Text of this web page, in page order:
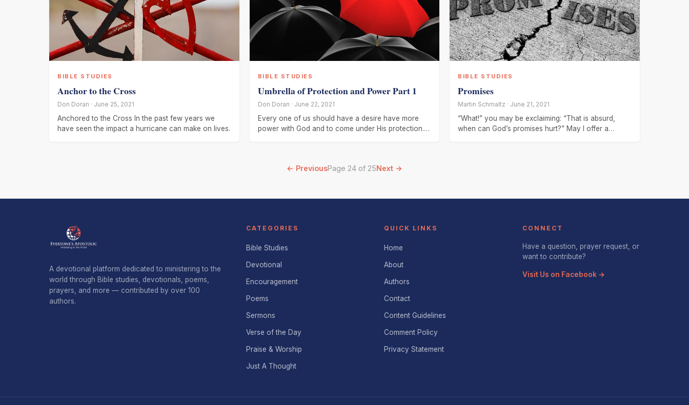
BIBLE STUDIES
Anchor to the Cross
Don Doran · June 25, 2021
Anchored to the Cross In the past few years we
have seen the impact a hurricane can make on lives.
BIBLE STUDIES
Umbrella of Protection and Power Part 1
Don Doran · June 22, 2021
Every one of us should have a desire have more
power with God and to come under His protection.
BIBLE STUDIES
Promises
Martin Schmaltz · June 21, 2021
“What!” you may be exclaiming: “That is absurd,
when can God’s promises hurt?” May I offer a
← PreviousPage 24 of 25Next →
A devotional platform dedicated to ministering to the
world through Bible studies, devotionals, poems,
prayers, and more — contributed by over 100
authors.
CATEGORIES
Bible Studies
Devotional
Encouragement
Poems
Sermons
Verse of the Day
Praise & Worship
Just A Thought
QUICK LINKS
Home
About
Authors
Contact
Content Guidelines
Comment Policy
Privacy Statement
CONNECT
Have a question, prayer request, or
want to contribute?
Visit Us on Facebook →